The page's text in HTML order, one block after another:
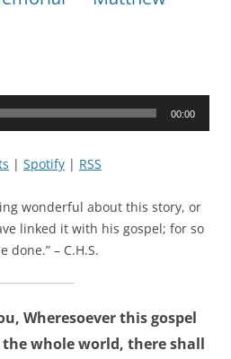
00:00
| Spotify | RSS
wonderful about this story, or
linked it with his gospel; for so
done.” – C.H.S.
Wheresoever this gospel
whole world, there shall